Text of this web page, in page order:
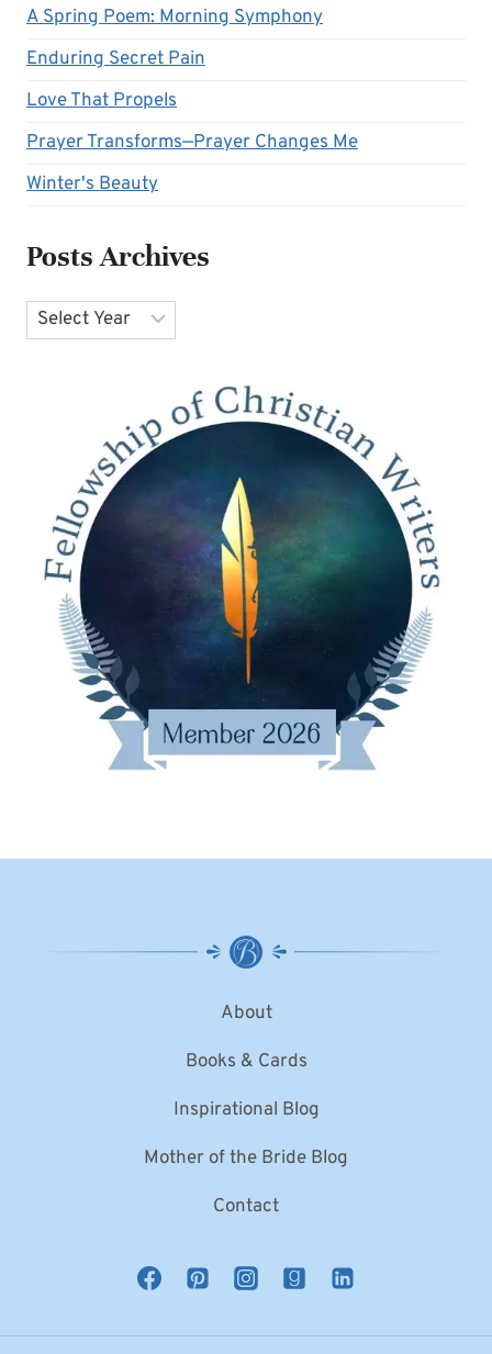
A Spring Poem: Morning Symphony
Enduring Secret Pain
Love That Propels
Prayer Transforms—Prayer Changes Me
Winter's Beauty
Posts Archives
Archives
About
Books & Cards
Inspirational Blog
Mother of the Bride Blog
Contact